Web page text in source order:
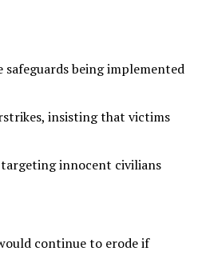
being implemented
insisting that victims
innocent civilians
continue to erode if